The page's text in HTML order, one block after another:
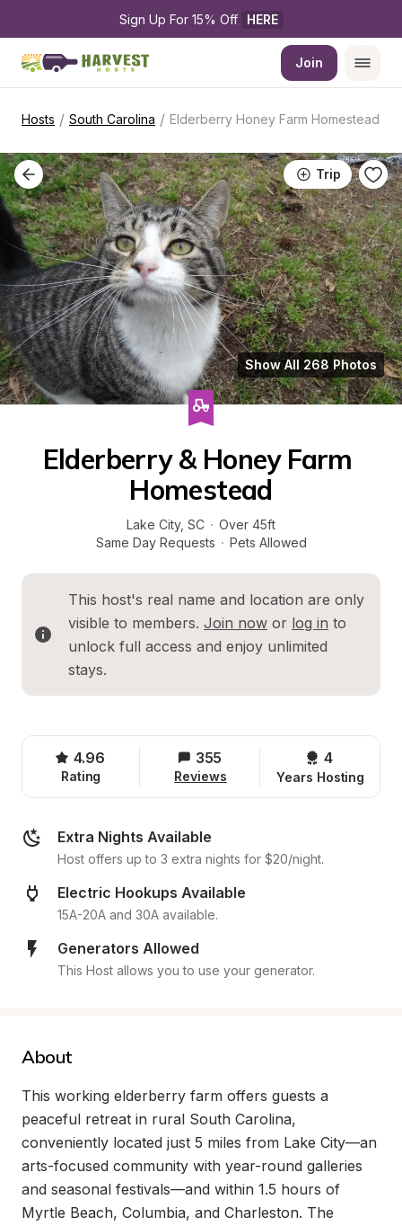
Sign Up For 15% Off HERE
Join
Hosts / South Carolina / Elderberry Honey Farm Homestead
Trip
Show All 268 Photos
Elderberry & Honey Farm
Homestead
Lake City, SC · Over 45ft
Same Day Requests · Pets Allowed
This host's real name and location are only
visible to members. Join now or log in to
unlock full access and enjoy unlimited
stays.
4.96
Rating
355
Reviews
4
Years Hosting
Extra Nights Available
Host offers up to 3 extra nights for $20/night.
Electric Hookups Available
15A-20A and 30A available.
Generators Allowed
This Host allows you to use your generator.
About
This working elderberry farm offers guests a
peaceful retreat in rural South Carolina,
conveniently located just 5 miles from Lake City—an
arts-focused community with year-round galleries
and seasonal festivals—and within 1.5 hours of
Myrtle Beach, Columbia, and Charleston. The